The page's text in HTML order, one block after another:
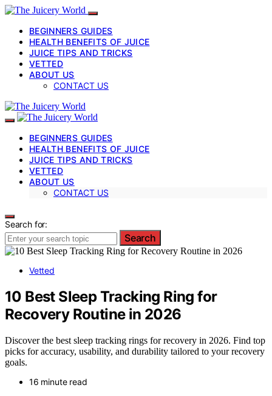
BEGINNERS GUIDES
HEALTH BENEFITS OF JUICE
JUICE TIPS AND TRICKS
VETTED
ABOUT US
CONTACT US
BEGINNERS GUIDES
HEALTH BENEFITS OF JUICE
JUICE TIPS AND TRICKS
VETTED
ABOUT US
CONTACT US
Search for:
Search
Vetted
10 Best Sleep Tracking Ring for
Recovery Routine in 2026
Discover the best sleep tracking rings for recovery in 2026. Find top
picks for accuracy, usability, and durability tailored to your recovery
goals.
16 minute read